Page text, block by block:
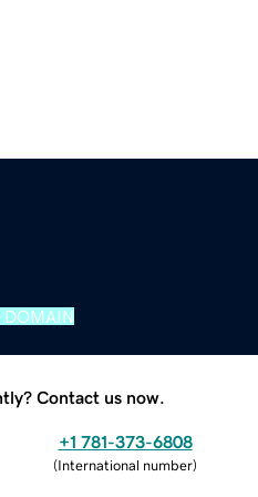
DOMAIN
Contact us now.
+1 781-373-6808
(International number)